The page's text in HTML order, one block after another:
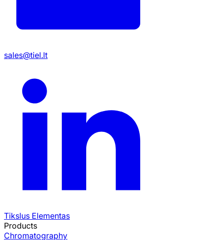
sales@tiel.lt
Tikslus Elementas
Products
Chromatography